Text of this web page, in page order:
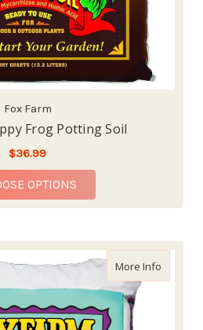
Fox Farm
Frog Potting Soil
$36.99
OPTIONS
More Infoabout